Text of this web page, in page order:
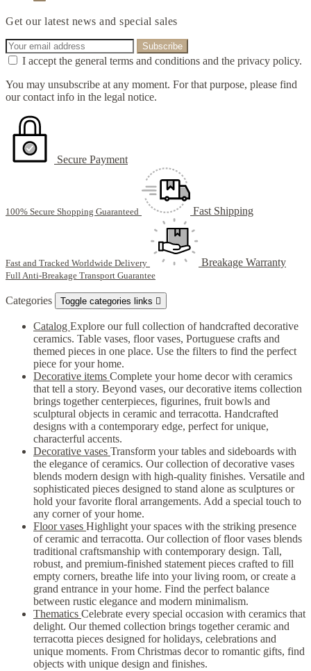
Get our latest news and special sales
I accept the general terms and conditions and the privacy policy.
You may unsubscribe at any moment. For that purpose, please find
our contact info in the legal notice.
Secure Payment
100% Secure Shopping Guaranteed Fast Shipping
Fast and Tracked Worldwide Delivery Breakage Warranty
Full Anti-Breakage Transport Guarantee
Categories Toggle categories links 
Catalog Explore our full collection of handcrafted decorative
ceramics. Table vases, floor vases, Portuguese crafts and
themed pieces in one place. Use the filters to find the perfect
piece for your home.
Decorative items Complete your home decor with ceramics
that tell a story. Beyond vases, our decorative items collection
brings together centerpieces, figurines, fruit bowls and
sculptural objects in ceramic and terracotta. Handcrafted
designs with a contemporary edge, perfect for unique,
characterful accents.
Decorative vases Transform your tables and sideboards with
the elegance of ceramics. Our collection of decorative vases
blends modern design with high-quality finishes. Versatile and
sophisticated pieces designed to stand alone as sculptures or
hold your favorite floral arrangements. Add a special touch to
any corner of your home.
Floor vases Highlight your spaces with the striking presence
of ceramic and terracotta. Our collection of floor vases blends
traditional craftsmanship with contemporary design. Tall,
robust, and premium-finished statement pieces crafted to fill
empty corners, breathe life into your living room, or create a
grand entrance in your home. Find the perfect balance
between rustic elegance and modern minimalism.
Thematics Celebrate every special occasion with ceramics that
delight. Our themed collection brings together ceramic and
terracotta pieces designed for holidays, celebrations and
unique moments. From Christmas decor to romantic gifts, find
objects with unique design and finishes.